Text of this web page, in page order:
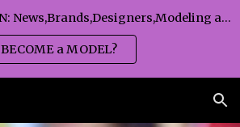
Welcome to FASHION: News,Brands,Designers,Modeling agency,Fashion TV,Magazines,Fashion WEEKS,Branding agency...
BECOME a MODEL?